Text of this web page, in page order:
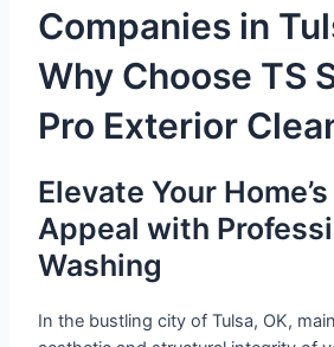
Companies in
Why Choose TS
Pro Exterior
Elevate Your
Appeal with
Washing
In the bustling city of Tulsa, OK,